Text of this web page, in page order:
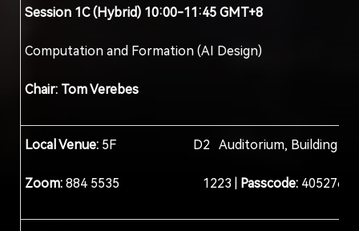
Session 1C (Hybrid) 10:00-11:45 GMT+8
Computation and Formation (AI Design)
Chair: Tom Verebes
Local Venue: 5F D2 Auditorium, Building D,
Zoom: 884 5535 1223 | Passcode: 405276